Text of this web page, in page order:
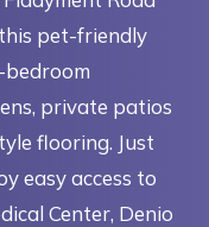
pet-friendly
private patios
flooring. Just
easy access to
Center, Denio